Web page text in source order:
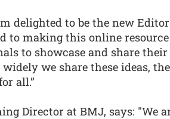
delighted to be the new
to making this online
to showcase and share
we share these ideas,
all.”
Director at BMJ, says: "We